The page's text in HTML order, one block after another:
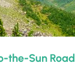
the-Sun Road